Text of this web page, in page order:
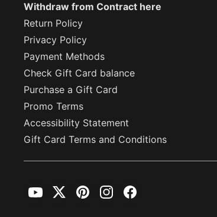
Withdraw from Contract here
Return Policy
Privacy Policy
Payment Methods
Check Gift Card balance
Purchase a Gift Card
Promo Terms
Accessibility Statement
Gift Card Terms and Conditions
YouTubeTwitterPinterestInstagramFacebook